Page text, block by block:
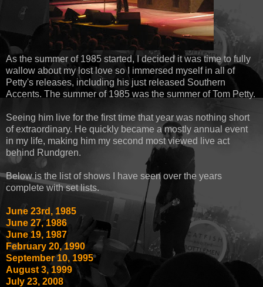
As the summer of 1985 started, I decided it was time to fully
wallow about my lost love so I immersed myself in all of
Petty's releases, including his just released Southern
Accents. The summer of 1985 was the summer of Tom Petty.
Seeing him live for the first time that year was nothing short
of extraordinary. He quickly became a mostly annual event
in my life, making him my second most viewed live act
behind Rundgren.
Below is the list of shows I have seen over the years
complete with set lists.
June 23rd, 1985
June 27, 1986
June 19, 1987
February 20, 1990
September 10, 1995
August 3, 1999
July 23, 2008